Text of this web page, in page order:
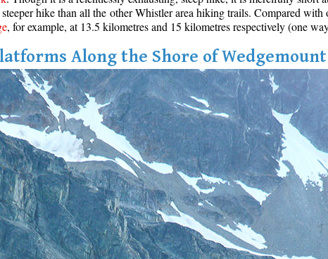
hike than all the other Whistler area hiking trails. Compared
, for example, at 13.5 kilometres and 15 kilometres respectively (one
Along the Shore of